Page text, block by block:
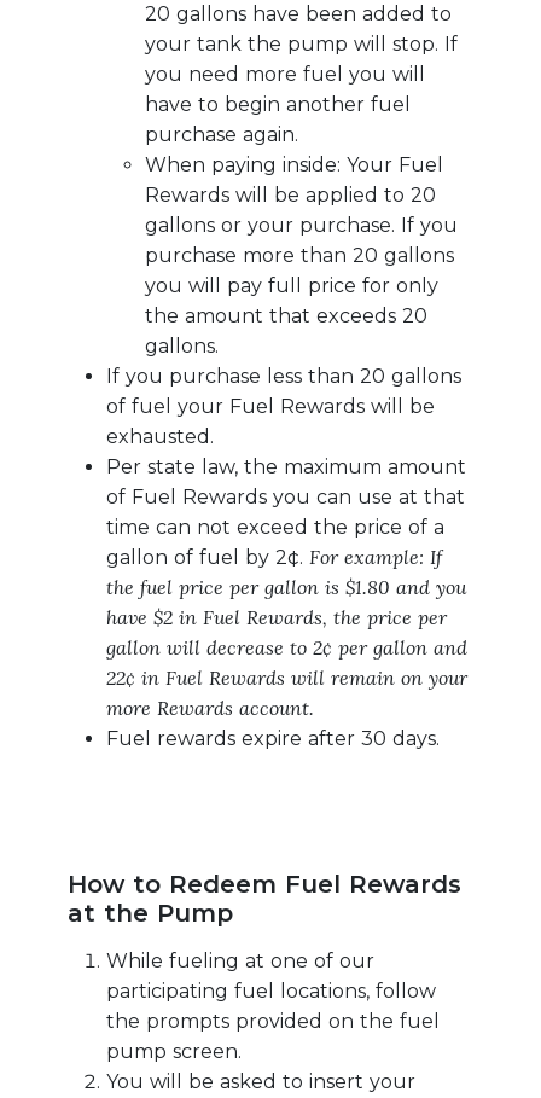
20 gallons have been added to
your tank the pump will stop. If
you need more fuel you will
have to begin another fuel
purchase again.
When paying inside: Your Fuel
Rewards will be applied to 20
gallons or your purchase. If you
purchase more than 20 gallons
you will pay full price for only
the amount that exceeds 20
gallons.
If you purchase less than 20 gallons
of fuel your Fuel Rewards will be
exhausted.
Per state law, the maximum amount
of Fuel Rewards you can use at that
time can not exceed the price of a
gallon of fuel by 2¢. For example: If
the fuel price per gallon is $1.80 and you
have $2 in Fuel Rewards, the price per
gallon will decrease to 2¢ per gallon and
22¢ in Fuel Rewards will remain on your
more Rewards account.
Fuel rewards expire after 30 days.
How to Redeem Fuel Rewards
at the Pump
While fueling at one of our
participating fuel locations, follow
the prompts provided on the fuel
pump screen.
You will be asked to insert your